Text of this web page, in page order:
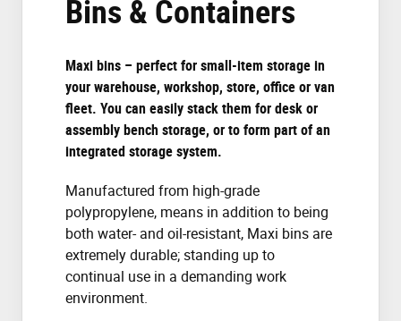
Bins & Containers
Maxi bins – perfect for small-item storage in
your warehouse, workshop, store, office or van
fleet. You can easily stack them for desk or
assembly bench storage, or to form part of an
integrated storage system.
Manufactured from high-grade
polypropylene, means in addition to being
both water- and oil-resistant, Maxi bins are
extremely durable; standing up to
continual use in a demanding work
environment.